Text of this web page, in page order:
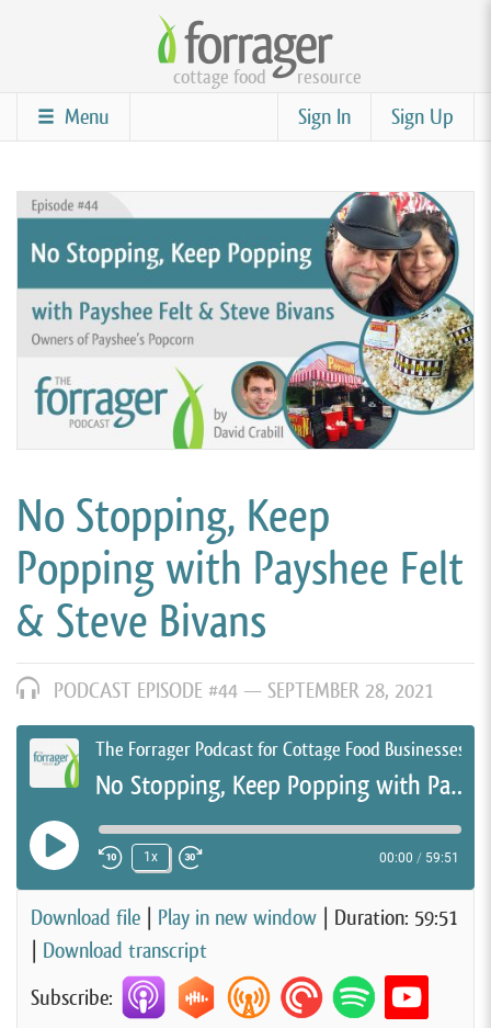
content
cottage food resource
Sign Up
Sign In
Menu
No Stopping, Keep
Popping with Payshee Felt
& Steve Bivans
PODCAST EPISODE #44 — SEPTEMBER 28, 2021
The Forrager Podcast for Cottage Food Businesses
No Stopping, Keep Popping with Payshee Felt & Steve Bivans
Play EpisodeRewind 10 Seconds
1x
Fast Forward 30 seconds
00:00 / 59:51
Download file Play in new window
Duration: 59:51
Download transcript
Subscribe: